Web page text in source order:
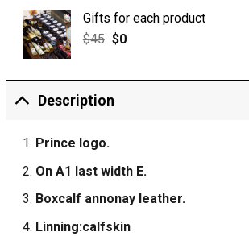
Gifts for each product
$45 $0
Description
Prince logo.
On A1 last width E.
Boxcalf annonay leather.
Linning:calfskin